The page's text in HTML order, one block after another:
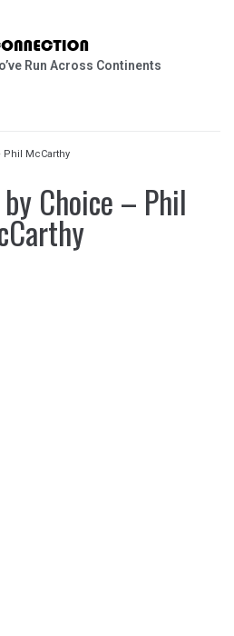
Run Across Continents
Phil McCarthy
Choice – Phil